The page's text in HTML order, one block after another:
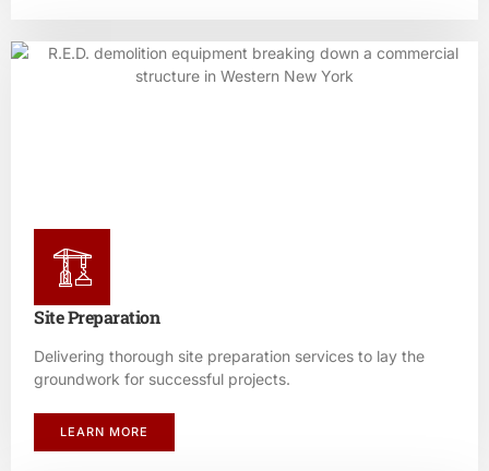
Site Preparation
Delivering thorough site preparation services to lay the
groundwork for successful projects.
LEARN MORE